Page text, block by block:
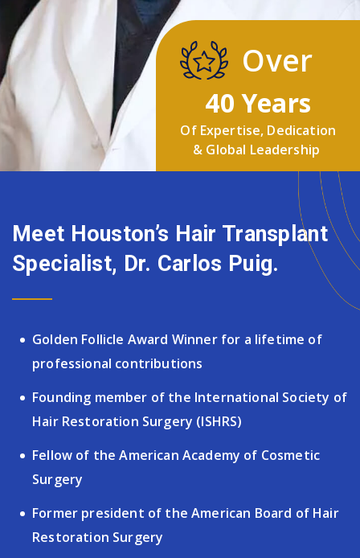
Over
40 Years
Of Expertise, Dedication
& Global Leadership
Meet Houston’s Hair Transplant
Specialist, Dr. Carlos Puig.
Golden Follicle Award Winner for a lifetime of
professional contributions
Founding member of the International Society of
HairRestoration Surgery (ISHRS)
Fellow of the American Academy of Cosmetic
Surgery
Former president of the American Board of Hair
Restoration Surgery